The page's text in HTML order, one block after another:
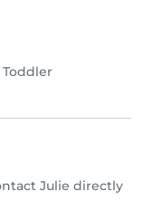
Toddler
Julie directly